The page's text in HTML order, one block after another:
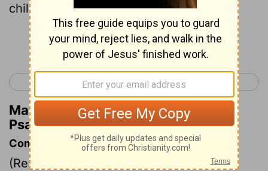
children;
Continue Reading...
< Psalm 77 Psalm 79 >
Matthew Henry's Commentary on
Psalm 78:5
Commentary on Psalm 78:1-8
(Read